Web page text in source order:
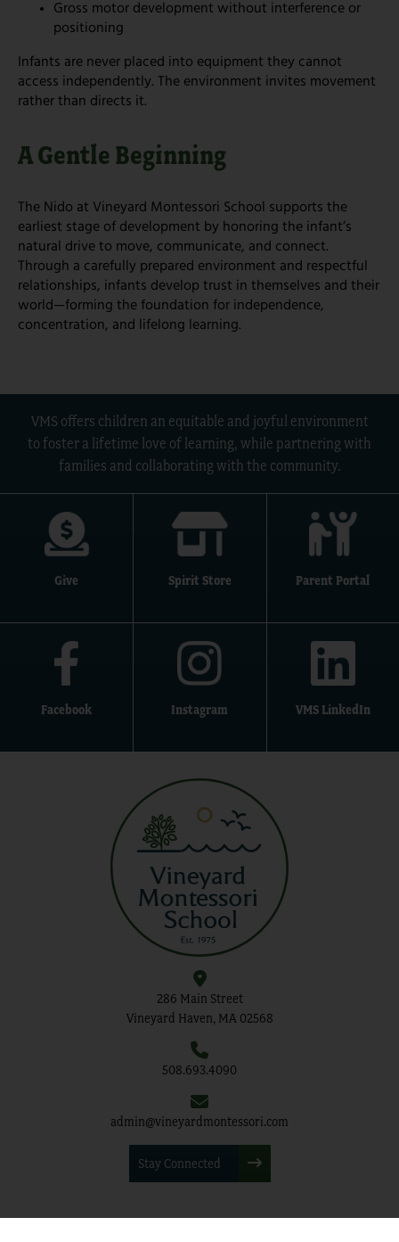
Gross motor development without interference or
positioning
Infants are never placed into equipment they cannot
access independently. The environment invites movement
rather than directs it.
A Gentle Beginning
The Nido at Vineyard Montessori School supports the
earliest stage of development by honoring the infant’s
natural drive to move, communicate, and connect.
Through a carefully prepared environment and respectful
relationships, infants develop trust in themselves and their
world—forming the foundation for independence,
concentration, and lifelong learning.
VMS offers children an equitable and joyful environment
to foster a lifetime love of learning, while partnering with
families and collaborating with the community.
Give Spirit Store Parent Portal
Facebook Instagram VMS LinkedIn
286 Main Street
Vineyard Haven, MA 02568
508.693.4090
admin@vineyardmontessori.com
Stay Connected